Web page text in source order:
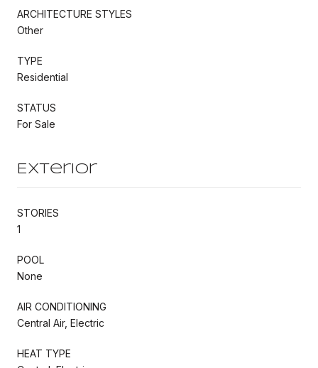
ARCHITECTURE STYLES
Other
TYPE
Residential
STATUS
For Sale
Exterior
STORIES
1
POOL
None
AIR CONDITIONING
Central Air, Electric
HEAT TYPE